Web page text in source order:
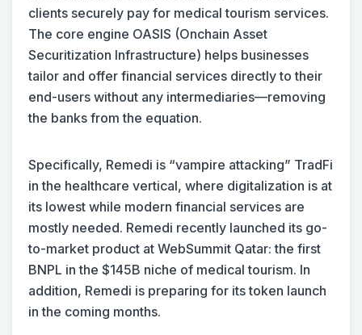
clients securely pay for medical tourism services.
The core engine OASIS (Onchain Asset
Securitization Infrastructure) helps businesses
tailor and offer financial services directly to their
end-users without any intermediaries—removing
the banks from the equation.
Specifically, Remedi is “vampire attacking” TradFi
in the healthcare vertical, where digitalization is at
its lowest while modern financial services are
mostly needed. Remedi recently launched its go-
to-market product at WebSummit Qatar: the first
BNPL in the $145B niche of medical tourism. In
addition, Remedi is preparing for its token launch
in the coming months.